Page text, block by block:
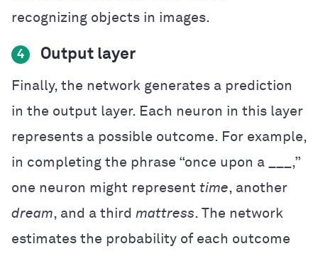
recognizing objects in images.
4 Output layer
Finally, the network generates a prediction
in the output layer. Each neuron in this layer
represents a possible outcome. For example,
in completing the phrase “once upon a ___,”
one neuron might represent time, another
dream, and a third mattress. The network
estimates the probability of each outcome